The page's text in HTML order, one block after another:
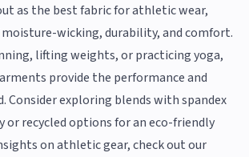
as the best fabric for athletic wear,
wicking, durability, and comfort.
lifting weights, or practicing yoga,
provide the performance and
Consider exploring blends with spandex
or recycled options for an eco-friendly
on athletic gear, check out our